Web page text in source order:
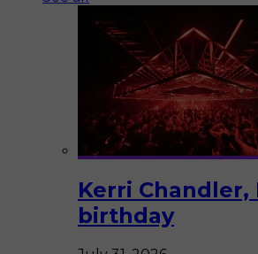
Kerri Chandler,
birthday